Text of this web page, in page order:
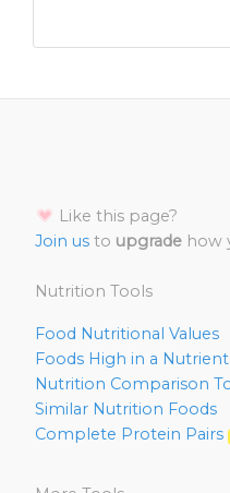
Like this page?
Join us to upgrade how
Nutrition Tools
Food Nutritional Values
Foods High in a Nutrient
Nutrition Comparison
Similar Nutrition Foods
Complete Protein Pairs